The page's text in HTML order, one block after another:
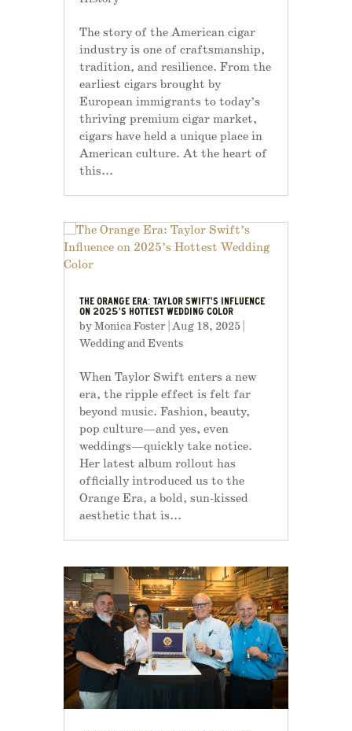
The story of the American cigar
industry is one of craftsmanship,
tradition, and resilience. From the
earliest cigars brought by
European immigrants to today’s
thriving premium cigar market,
cigars have held a unique place in
American culture. At the heart of
this...
THE ORANGE ERA: TAYLOR SWIFT’S INFLUENCE
ON 2025’S HOTTEST WEDDING COLOR
byMonica Foster| Aug 18, 2025|
Wedding and Events
When Taylor Swift enters a new
era, the ripple effect is felt far
beyond music. Fashion, beauty,
pop culture—and yes, even
weddings—quickly take notice.
Her latest album rollout has
officially introduced us to the
Orange Era, a bold, sun-kissed
aesthetic that is...